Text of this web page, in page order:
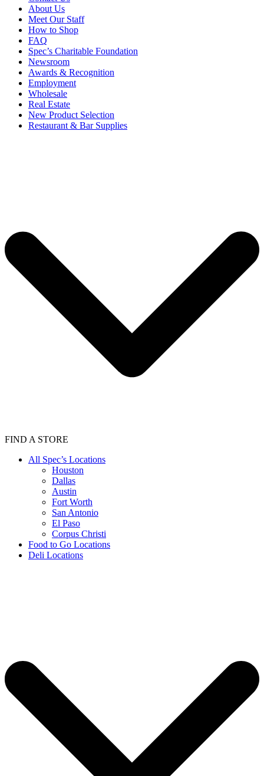
About Us
Meet Our Staff
How to Shop
FAQ
Spec’s Charitable Foundation
Newsroom
Awards & Recognition
Employment
Wholesale
Real Estate
New Product Selection
Restaurant & Bar Supplies
FIND A STORE
All Spec’s Locations
Houston
Dallas
Austin
Fort Worth
San Antonio
El Paso
Corpus Christi
Food to Go Locations
Deli Locations